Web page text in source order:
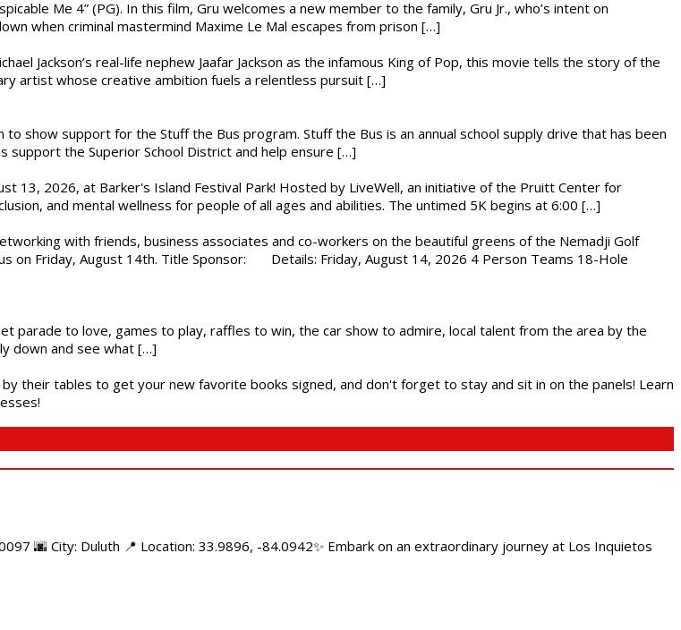
Me 4” (PG). In this film, Gru welcomes a new member to the family, Gru Jr., who’s intent on
when criminal mastermind Maxime Le Mal escapes from prison […]
Jackson’s real-life nephew Jaafar Jackson as the infamous King of Pop, this movie tells the story of the
artist whose creative ambition fuels a relentless pursuit […]
show support for the Stuff the Bus program. Stuff the Bus is an annual school supply drive that has been
support the Superior School District and help ensure […]
13, 2026, at Barker's Island Festival Park! Hosted by LiveWell, an initiative of the Pruitt Center for
and mental wellness for people of all ages and abilities. The untimed 5K begins at 6:00 […]
with friends, business associates and co-workers on the beautiful greens of the Nemadji Golf
on Friday, August 14th. Title Sponsor: Details: Friday, August 14, 2026 4 Person Teams 18-Hole
parade to love, games to play, raffles to win, the car show to admire, local talent from the area by the
down and see what […]
by their tables to get your new favorite books signed, and don't forget to stay and sit in on the panels! Learn
🌆 City: Duluth 📍 Location: 33.9896, -84.0942✨ Embark on an extraordinary journey at Los Inquietos